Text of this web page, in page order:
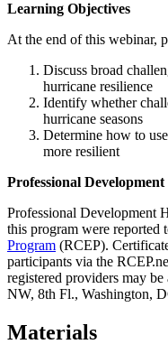
Learning Objectives
At the end of this webinar,
Discuss broad
hurricane resilience
Identify whether
hurricane seasons
Determine how to
more resilient
Professional
Professional Development
this program were reported
Program (RCEP).
participants via the
registered providers may
NW, 8th Fl., Washington,
Materials